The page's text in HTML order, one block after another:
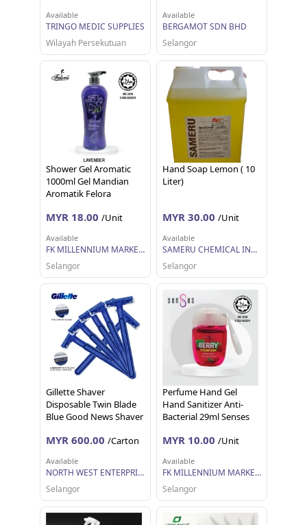
Available
TRINGO MEDIC SUPPLIES
Wilayah Persekutuan
Available
BERGAMOT SDN BHD
Selangor
Shower Gel Aromatic
1000ml Gel Mandian
Aromatik Felora
MYR 18.00 /Unit
Available
FK MILLENNIUM MARKETING SDN BHD
Selangor
Hand Soap Lemon ( 10
Liter)
MYR 30.00 /Unit
Available
SAMERU CHEMICAL INDUSTRIES SDN BHD
Selangor
Gillette Shaver
Disposable Twin Blade
Blue Good News Shaver
Buang Pencukur
MYR 600.00 /Carton
Available
NORTH WEST ENTERPRISE SDN BHD
Selangor
Perfume Hand Gel
Hand Sanitizer Anti-
Bacterial 29ml Senses
MYR 10.00 /Unit
Available
FK MILLENNIUM MARKETING SDN BHD
Selangor